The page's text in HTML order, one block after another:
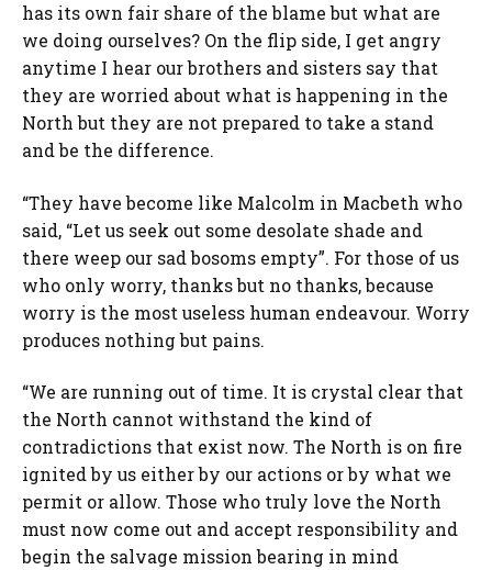
has its own fair share of the blame but what are
we doing ourselves? On the flip side, I get angry
anytime I hear our brothers and sisters say that
they are worried about what is happening in the
North but they are not prepared to take a stand
and be the difference.
“They have become like Malcolm in Macbeth who
said, “Let us seek out some desolate shade and
there weep our sad bosoms empty”. For those of us
who only worry, thanks but no thanks, because
worry is the most useless human endeavour. Worry
produces nothing but pains.
“We are running out of time. It is crystal clear that
the North cannot withstand the kind of
contradictions that exist now. The North is on fire
ignited by us either by our actions or by what we
permit or allow. Those who truly love the North
must now come out and accept responsibility and
begin the salvage mission bearing in mind